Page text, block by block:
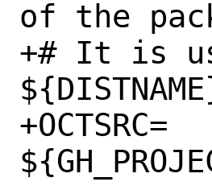
of the
+# It is
+OCTSRC=